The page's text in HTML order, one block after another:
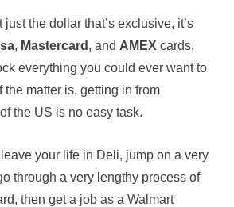
just the dollar that’s exclusive, it’s
, Mastercard , and AMEX cards,
everything you could ever want to
the matter is, getting in from
the US is no easy task.
your life in Deli, jump on a very
through a very lengthy process of
then get a job as a Walmart